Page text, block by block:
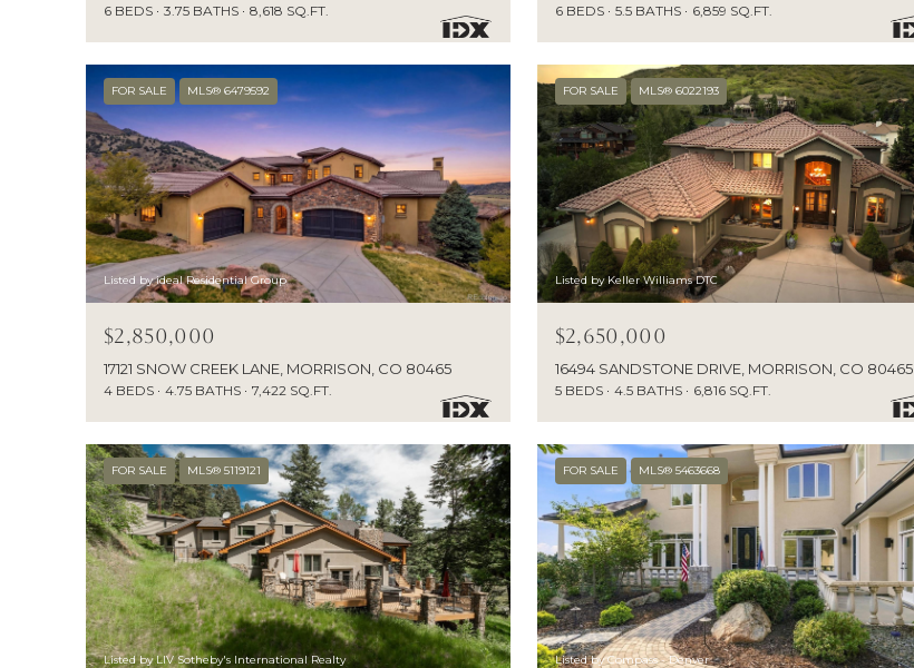
6 BEDS 3.75 BATHS 8,618 SQ.FT. 6 BEDS 5.5 BATHS 6,859 SQ.FT.
FOR SALE MLS® 6479592
Listed by ideal Residential Group
$2,850,000
17121 SNOW CREEK LANE, MORRISON, CO 80465
4 BEDS 4.75 BATHS 7,422 SQ.FT.
FOR SALE MLS® 6022193
Listed by Keller Williams DTC
$2,650,000
16494 SANDSTONE DRIVE, MORRISON, CO 80465
5 BEDS 4.5 BATHS 6,816 SQ.FT.
FOR SALE MLS® 5119121
Listed by LIV Sotheby's International Realty
FOR SALE MLS® 5463668
Listed by Compass - Denver